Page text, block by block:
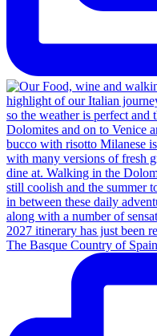
The Basque Country of